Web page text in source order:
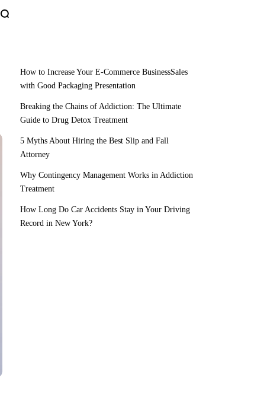
How to Increase Your E-Commerce BusinessSales
with Good Packaging Presentation
Breaking the Chains of Addiction: The Ultimate
Guide to Drug Detox Treatment
5 Myths About Hiring the Best Slip and Fall
Attorney
Why Contingency Management Works in Addiction
Treatment
How Long Do Car Accidents Stay in Your Driving
Record in New York?